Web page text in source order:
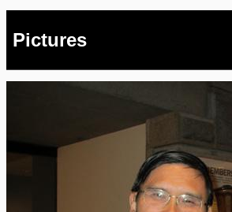
Pictures